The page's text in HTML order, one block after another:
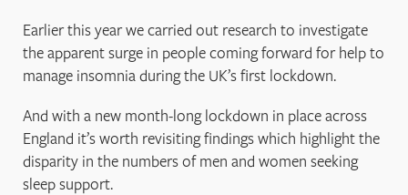
Earlier this year we carried out research to investigate
the apparent surge in people coming forward for help to
manage insomnia during the UK’s first lockdown.
And with a new month-long lockdown in place across
England it’s worth revisiting findings which highlight the
disparity in the numbers of men and women seeking
sleep support.